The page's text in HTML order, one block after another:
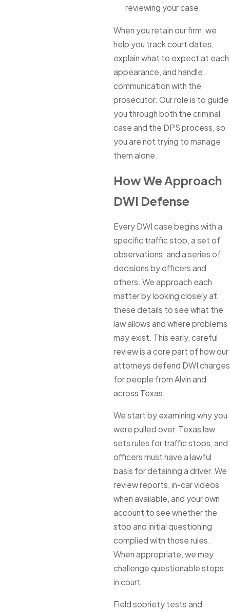
reviewing your case.
When you retain our firm, we
help you track court dates,
explain what to expect at each
appearance, and handle
communication with the
prosecutor. Our role is to guide
you through both the criminal
case and the DPS process, so
you are not trying to manage
them alone.
How We Approach
DWI Defense
Every DWI case begins with a
specific traffic stop, a set of
observations, and a series of
decisions by officers and
others. We approach each
matter by looking closely at
these details to see what the
law allows and where problems
may exist. This early, careful
review is a core part of how our
attorneys defend DWI charges
for people from Alvin and
across Texas.
We start by examining why you
were pulled over. Texas law
sets rules for traffic stops, and
officers must have a lawful
basis for detaining a driver. We
review reports, in-car videos
when available, and your own
account to see whether the
stop and initial questioning
complied with those rules.
When appropriate, we may
challenge questionable stops
in court.
Field sobriety tests and